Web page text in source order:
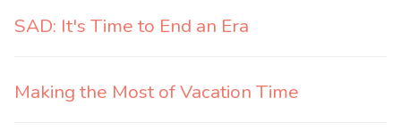
SAD: It's Time to End an Era
Making the Most of Vacation Time